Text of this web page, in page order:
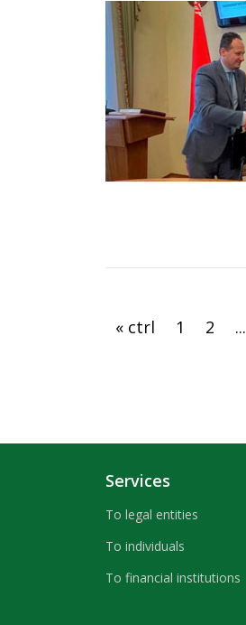
« ctrl 1 2 ...
Services
To legal entities
To individuals
To financial institutions